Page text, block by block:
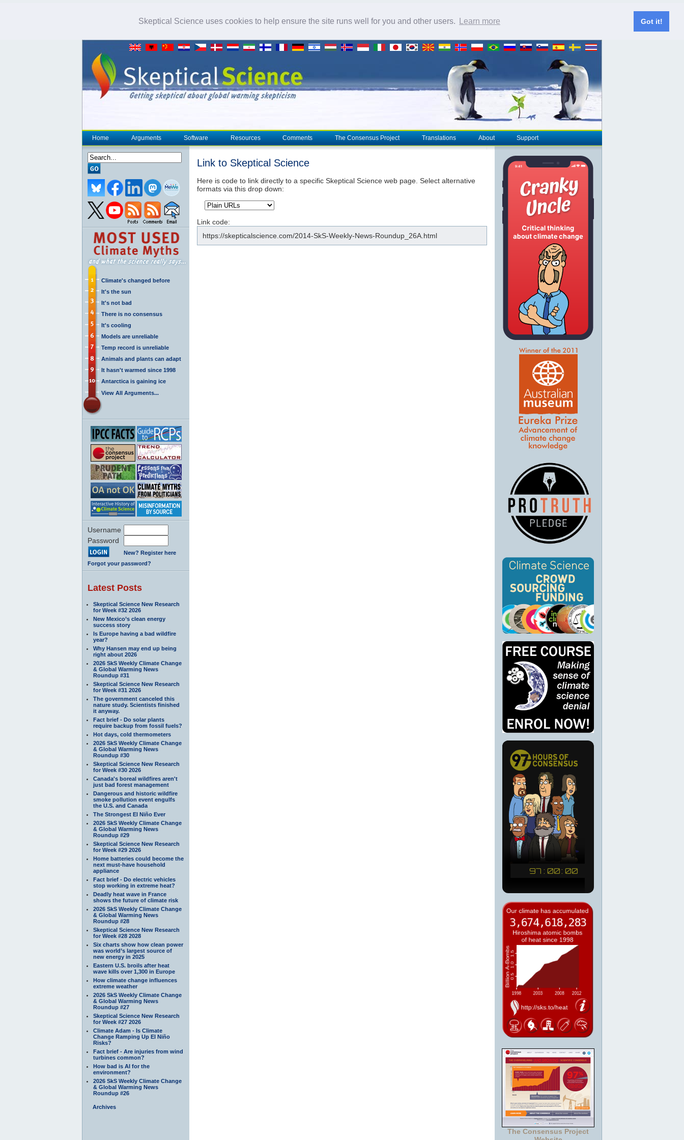
Skeptical Science uses cookies to help ensure the site runs well for you and other users. Learn more Got it!
Home Arguments Software Resources Comments The Consensus Project Translations About Support
Climate's changed before
It's the sun
It's not bad
There is no consensus
It's cooling
Models are unreliable
Temp record is unreliable
Animals and plants can adapt
It hasn't warmed since 1998
Antarctica is gaining ice
View All Arguments...
Username
Password
New? Register here
Forgot your password?
Latest Posts
Skeptical Science New Research
for Week #32 2026
New Mexico’s clean energy
success story
Is Europe having a bad wildfire
year?
Why Hansen may end up being
right about 2026
2026 SkS Weekly Climate Change
& Global Warming News
Roundup #31
Skeptical Science New Research
for Week #31 2026
The government canceled this
nature study. Scientists finished
it anyway.
Fact brief - Do solar plants
require backup from fossil fuels?
Hot days, cold thermometers
2026 SkS Weekly Climate Change
& Global Warming News
Roundup #30
Skeptical Science New Research
for Week #30 2026
Canada's boreal wildfires aren't
just bad forest management
Dangerous and historic wildfire
smoke pollution event engulfs
the U.S. and Canada
The Strongest El Niño Ever
2026 SkS Weekly Climate Change
& Global Warming News
Roundup #29
Skeptical Science New Research
for Week #29 2026
Home batteries could become the
next must-have household
appliance
Fact brief - Do electric vehicles
stop working in extreme heat?
Deadly heat wave in France
shows the future of climate risk
2026 SkS Weekly Climate Change
& Global Warming News
Roundup #28
Skeptical Science New Research
for Week #28 2028
Six charts show how clean power
was world’s largest source of
new energy in 2025
Eastern U.S. broils after heat
wave kills over 1,300 in Europe
How climate change influences
extreme weather
2026 SkS Weekly Climate Change
& Global Warming News
Roundup #27
Skeptical Science New Research
for Week #27 2026
Climate Adam - Is Climate
Change Ramping Up El Niño
Risks?
Fact brief - Are injuries from wind
turbines common?
How bad is AI for the
environment?
2026 SkS Weekly Climate Change
& Global Warming News
Roundup #26
Archives
Link to Skeptical Science
Here is code to link directly to a specific Skeptical Science web page. Select alternative
formats via this drop down:
Link code:
https://skepticalscience.com/2014-SkS-Weekly-News-Roundup_26A.html
The Consensus Project